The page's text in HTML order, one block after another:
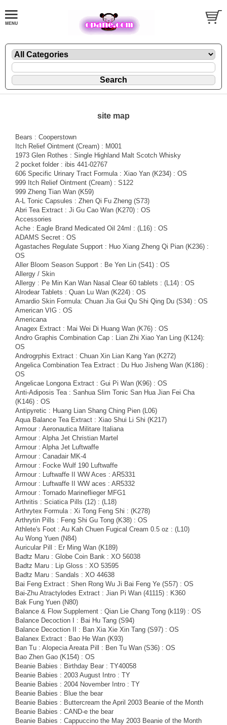
site map
Bears : Cooperstown
Itch Relief Ointment (Cream) : M001
1973 Glen Rothes : Single Highland Malt Scotch Whisky
2 pocket folder : ibis 441-02767
606 Specific Urinary Tract Formula : Xiao Yan (K234) : OS
999 Itch Relief Ointment (Cream) : S122
999 Zheng Tian Wan (K59)
A-L Tonic Capsules : Zhen Qi Fu Zheng (S73)
Abri Tea Extract : Ji Gu Cao Wan (K270) : OS
Accessories
Ache : Eagle Brand Medicated Oil 24ml : (L16) : OS
ADAMS Secret : OS
Agastaches Regulate Support : Huo Xiang Zheng Qi Pian (K236) :
OS
Aller Bloom Season Support : Be Yen Lin (S41) : OS
Allergy / Skin
Allergy : Pe Min Kan Wan Nasal Clear 60 tablets : (L14) : OS
Alrodear Tablets : Quan Lu Wan (K224) : OS
Amardio Skin Formula: Chuan Jia Gui Qu Shi Qing Du (S34) : OS
American VIG : OS
Americana
Anagex Extract : Mai Wei Di Huang Wan (K76) : OS
Andro Graphis Combination Cap : Lian Zhi Xiao Yan Ling (K124):
OS
Androgrphis Extract : Chuan Xin Lian Kang Yan (K272)
Angelica Combination Tea Extract : Du Huo Jisheng Wan (K186) :
OS
Angelicae Longona Extract : Gui Pi Wan (K96) : OS
Anti-Adiposis Tea : Sanhua Slim Tonic San Hua Jian Fei Cha
(K146) : OS
Antipyretic : Huang Lian Shang Ching Pien (L06)
Aqua Balance Tea Extract : Xiao Shui Li Shi (K217)
Armour : Aeronautica Militare Italiana
Armour : Alpha Jet Christian Martel
Armour : Alpha Jet Luftwaffe
Armour : Canadair MK-4
Armour : Focke Wulf 190 Luftwaffe
Armour : Luftwaffe II WW Aces : AR5331
Armour : Luftwaffe II WW aces : AR5332
Armour : Tornado Marineflieger MFG1
Arthritis : Sciatica Pills (12) : (L18)
Arthrytex Formula : Xi Tong Feng Shi : (K278)
Arthrytin Pills : Feng Shi Gu Tong (K38) : OS
Athlete's Foot : Au Kah Chuen Fugical Cream 0.5 oz : (L10)
Au Wong Yuen (N84)
Auricular Pill : Er Ming Wan (K189)
Badtz Maru : Globe Coin Bank : XO 56038
Badtz Maru : Lip Gloss : XO 53595
Badtz Maru : Sandals : XO 44638
Bai Feng Extract : Shen Rong Wu Ji Bai Feng Ye (S57) : OS
Bai-Zhu Atractylodes Extract : Jian Pi Wan (41115) : K360
Bak Fung Yuen (N80)
Balance & Flow Supplement : Qian Lie Chang Tong (k119) : OS
Balance Decoction I : Bai Hu Tang (S94)
Balance Decoction II : Ban Xia Xie Xin Tang (S97) : OS
Balanex Extract : Bao He Wan (K93)
Ban Tu : Alopecia Areata Pill : Ben Tu Wan (S36) : OS
Bao Zhen Gao (K154) : OS
Beanie Babies : Birthday Bear : TY40058
Beanie Babies : 2003 August Intro : TY
Beanie Babies : 2004 November Intro : TY
Beanie Babies : Blue the bear
Beanie Babies : Buttercream the April 2003 Beanie of the Month
Beanie Babies : CAND-e the bear
Beanie Babies : Cappuccino the May 2003 Beanie of the Month